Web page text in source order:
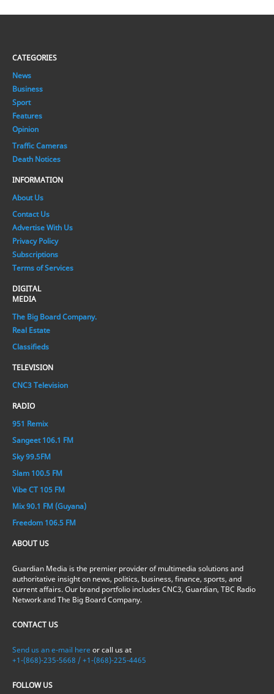
CATEGORIES
News
Business
Sport
Features
Opinion
Traffic Cameras
Death Notices
INFORMATION
About Us
Contact Us
Advertise With Us
Privacy Policy
Subscriptions
Terms of Services
DIGITAL
MEDIA
The Big Board Company.
Real Estate
Classifieds
TELEVISION
CNC3 Television
RADIO
951 Remix
Sangeet 106.1 FM
Sky 99.5FM
Slam 100.5 FM
Vibe CT 105 FM
Mix 90.1 FM (Guyana)
Freedom 106.5 FM
ABOUT US
Guardian Media is the premier provider of multimedia solutions and
authoritative insight on news, politics, business, finance, sports, and
current affairs. Our brand portfolio includes CNC3, Guardian, TBC Radio
Network and The Big Board Company.
CONTACT US
Send us an e-mail here or call us at
+1-(868)-235-5668 / +1-(868)-225-4465
FOLLOW US